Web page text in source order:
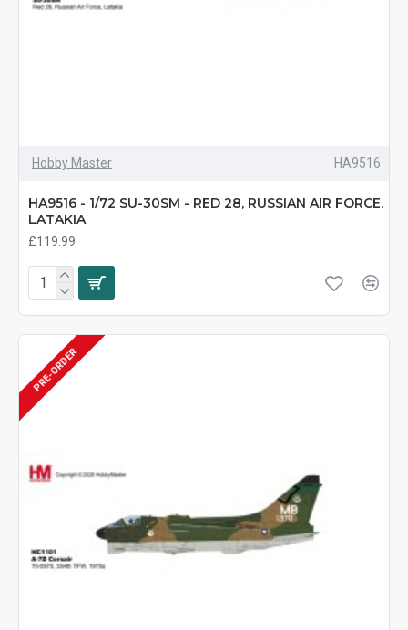
Hobby Master HA9516
HA9516 - 1/72 SU-30SM - RED 28, RUSSIAN AIR FORCE,
LATAKIA
£119.99
PRE-ORDER